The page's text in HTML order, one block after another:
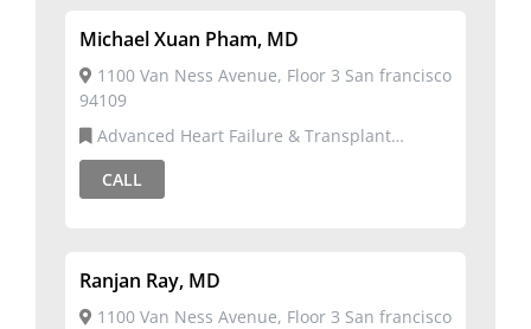
Michael Xuan Pham, MD
1100 Van Ness Avenue, Floor 3 San francisco
94109
Cardiology,Cardiology
CALL
Ranjan Ray, MD
1100 Van Ness Avenue, Floor 3 San francisco